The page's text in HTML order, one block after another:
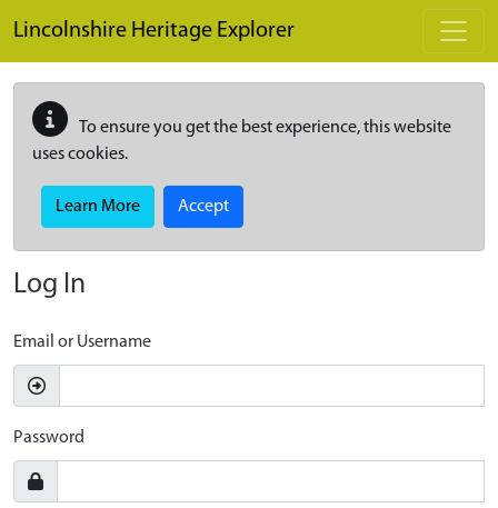
Lincolnshire Heritage Explorer
To ensure you get the best experience, this website
uses cookies.
Learn More Accept
Log In
Email or Username
Password